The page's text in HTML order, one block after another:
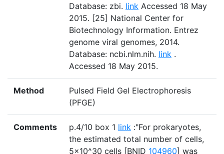
Database: zbi. link Accessed 18 May
2015. [25] National Center for
Biotechnology Information. Entrez
genome viral genomes, 2014.
Database: ncbi.nlm.nih. link .
Accessed 18 May 2015.
Method
Pulsed Field Gel Electrophoresis
(PFGE)
Comments p.4/10 box 1 link :"For prokaryotes,
the estimated total number of cells,
5×10^30 cells [BNID 104960] was